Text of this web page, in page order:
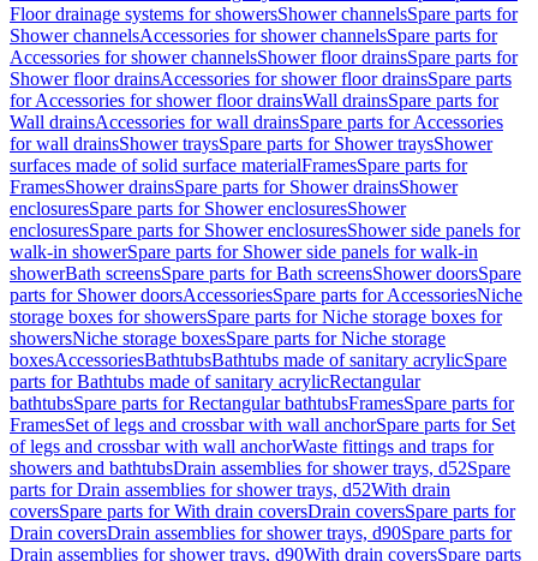
Floor drainage systems for showersShower channelsSpare parts for
Shower channelsAccessories for shower channelsSpare parts for
Accessories for shower channelsShower floor drainsSpare parts for
Shower floor drainsAccessories for shower floor drainsSpare parts
for Accessories for shower floor drainsWall drainsSpare parts for
Wall drainsAccessories for wall drainsSpare parts for Accessories
for wall drainsShower traysSpare parts for Shower traysShower
surfaces made of solid surface materialFramesSpare parts for
FramesShower drainsSpare parts for Shower drainsShower
enclosuresSpare parts for Shower enclosuresShower
enclosuresSpare parts for Shower enclosuresShower side panels for
walk-in showerSpare parts for Shower side panels for walk-in
showerBath screensSpare parts for Bath screensShower doorsSpare
parts for Shower doorsAccessoriesSpare parts for AccessoriesNiche
storage boxes for showersSpare parts for Niche storage boxes for
showersNiche storage boxesSpare parts for Niche storage
boxesAccessoriesBathtubsBathtubs made of sanitary acrylicSpare
parts for Bathtubs made of sanitary acrylicRectangular
bathtubsSpare parts for Rectangular bathtubsFramesSpare parts for
FramesSet of legs and crossbar with wall anchorSpare parts for Set
of legs and crossbar with wall anchorWaste fittings and traps for
showers and bathtubsDrain assemblies for shower trays, d52Spare
parts for Drain assemblies for shower trays, d52With drain
coversSpare parts for With drain coversDrain coversSpare parts for
Drain coversDrain assemblies for shower trays, d90Spare parts for
Drain assemblies for shower trays, d90With drain coversSpare parts